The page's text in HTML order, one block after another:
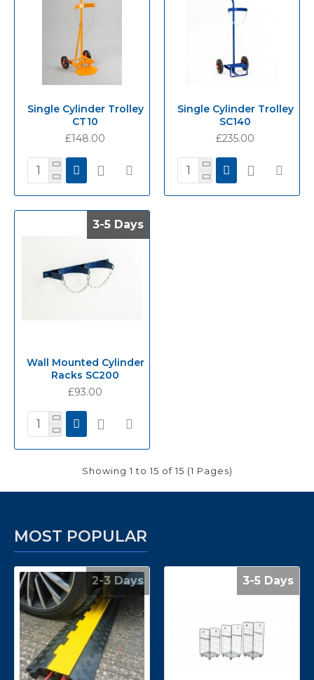
Single Cylinder Trolley
CT10
£148.00
Single Cylinder Trolley
SC140
£235.00
3-5 Days
3-5 Days
Wall Mounted Cylinder
Racks SC200
£93.00
Showing 1 to 15 of 15 (1 Pages)
MOST POPULAR
2-3 Days 3-5 Days